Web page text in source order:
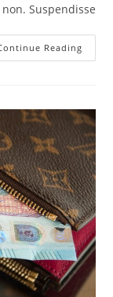
Suspendisse…
Reading